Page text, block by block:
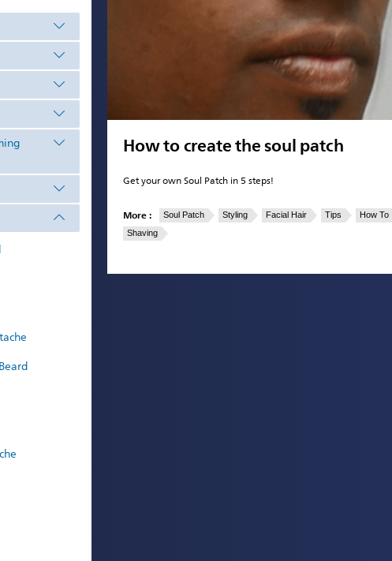
How to create the soul patch
Get your own Soul Patch in 5 steps!
More : Soul Patch Styling Facial Hair Tips
How To
Shaving